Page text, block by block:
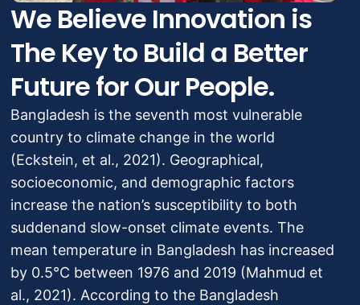
We Believe Innovation is
The Key to Build a Better
Future for Our People.
Bangladesh is the seventh most vulnerable
country to climate change in the world
(Eckstein, et al., 2021). Geographical,
socioeconomic, and demographic factors
increase the nation’s susceptibility to both
suddenand slow-onset climate events. The
mean temperature in Bangladesh has increased
by 0.5°C between 1976 and 2019 (Mahmud et
al., 2021). According to the Bangladesh